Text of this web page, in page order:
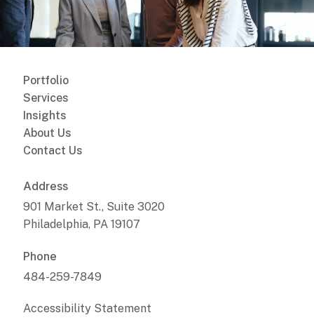
Portfolio
Services
Insights
About Us
Contact Us
Address
901 Market St., Suite 3020
Philadelphia, PA 19107
Phone
484-259-7849
Accessibility Statement